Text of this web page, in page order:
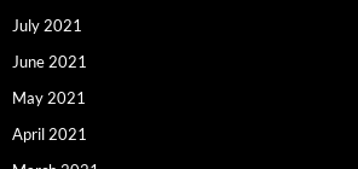
July 2021
June 2021
May 2021
April 2021